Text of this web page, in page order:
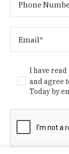
I have
and agree
Today by